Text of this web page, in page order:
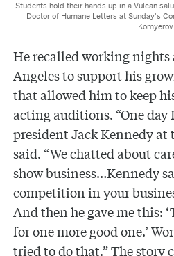
Students hold their hands up in a Vulcan
Doctor of Humane Letters at Sunday's
Komyerov
He recalled working nights
Angeles to support his
that allowed him to keep
acting auditions. “One
president Jack Kennedy at
said. “We chatted about
show business…Kennedy
competition in your
And then he gave me this:
for one more good one.’
tried to do that.” The story